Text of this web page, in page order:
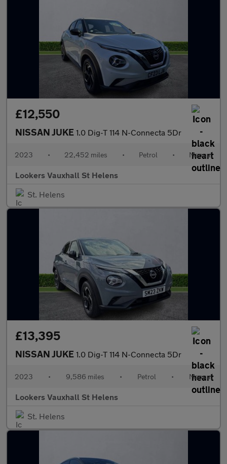
£12,550
NISSAN JUKE 1.0 Dig-T 114 N-Connecta 5Dr
2023 • 22,452 miles • Petrol • Manual
Lookers Vauxhall St Helens
St. Helens
£13,395
NISSAN JUKE 1.0 Dig-T 114 N-Connecta 5Dr
2023 • 9,586 miles • Petrol • Manual
Lookers Vauxhall St Helens
St. Helens